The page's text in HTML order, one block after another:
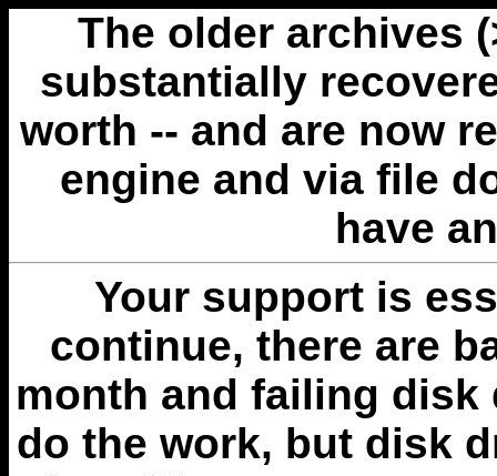
The older archives
substantially
worth -- and are now
engine and via file
have
Your support is
continue, there are
month and failing disk
do the work, but disk